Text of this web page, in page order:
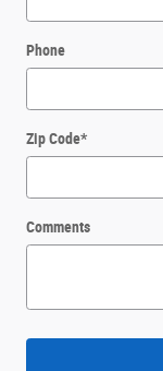
Phone
Zip Code*
Comments